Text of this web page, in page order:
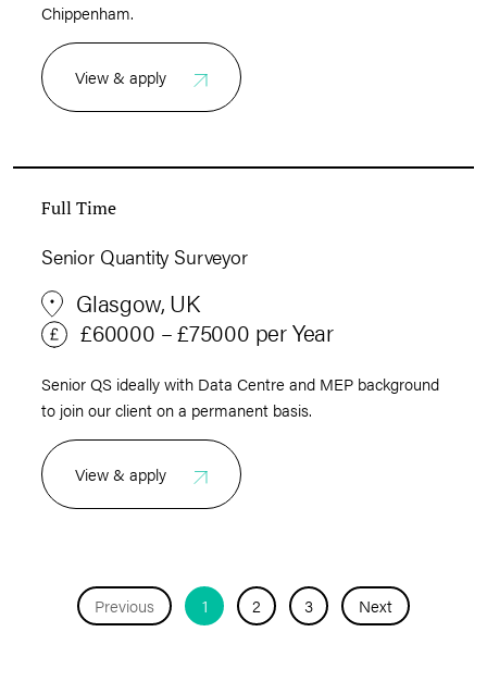
Chippenham.
View & apply
Full Time
Senior Quantity Surveyor
Glasgow, UK
£60000 – £75000 per Year
Senior QS ideally with Data Centre and MEP background
to join our client on a permanent basis.
View & apply
Previous 1 2 3 Next